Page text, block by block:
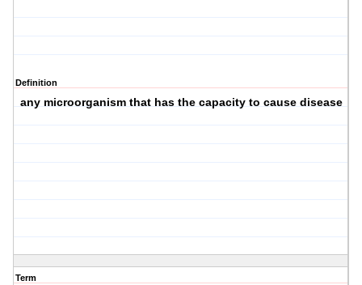
Definition
any microorganism that has the capacity to cause disease
Term